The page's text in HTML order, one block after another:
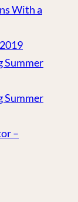
With a
Summer
Summer
–